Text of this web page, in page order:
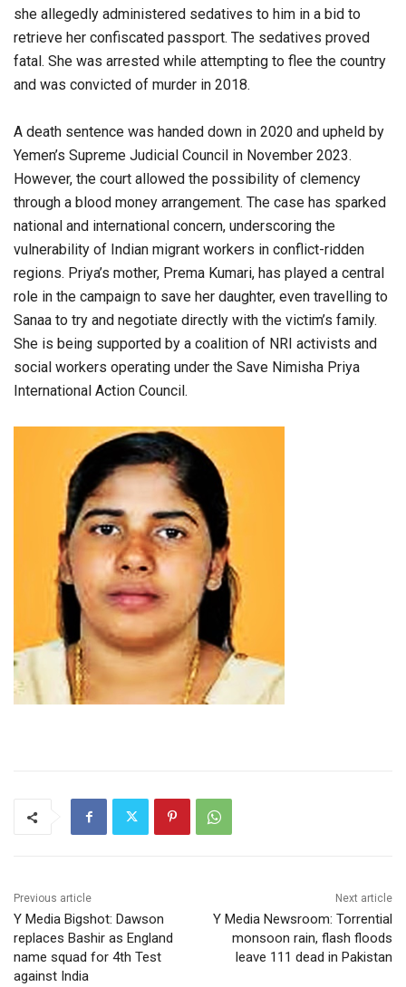
she allegedly administered sedatives to him in a bid to
retrieve her confiscated passport. The sedatives proved
fatal. She was arrested while attempting to flee the country
and was convicted of murder in 2018.
A death sentence was handed down in 2020 and upheld by
Yemen’s Supreme Judicial Council in November 2023.
However, the court allowed the possibility of clemency
through a blood money arrangement. The case has sparked
national and international concern, underscoring the
vulnerability of Indian migrant workers in conflict-ridden
regions. Priya’s mother, Prema Kumari, has played a central
role in the campaign to save her daughter, even travelling to
Sanaa to try and negotiate directly with the victim’s family.
She is being supported by a coalition of NRI activists and
social workers operating under the Save Nimisha Priya
International Action Council.
Previous article
Y Media Bigshot: Dawson
replaces Bashir as England
name squad for 4th Test
against India
Next article
Y Media Newsroom: Torrential
monsoon rain, flash floods
leave 111 dead in Pakistan